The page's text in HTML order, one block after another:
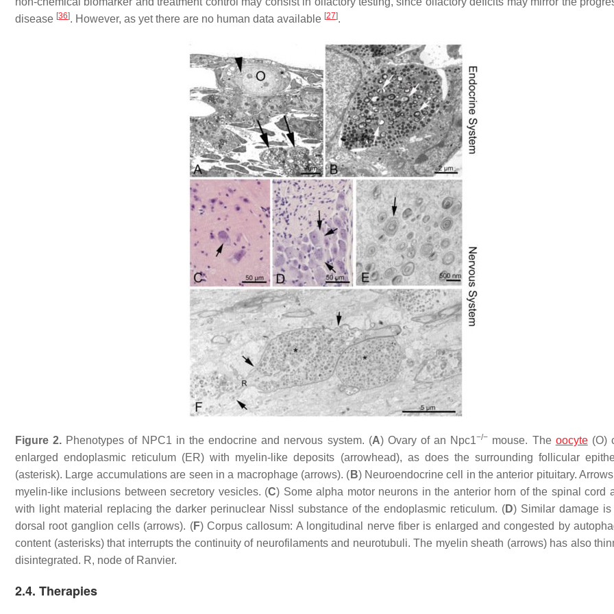
disease [36]. However, as yet there are no human data available [27].
Figure 2. Phenotypes of NPC1 in the endocrine and nervous system. (A) Ovary of an Npc1−/− mouse. The oocyte(O)
enlarged endoplasmic reticulum (ER) with myelin-like deposits (arrowhead), as does the surrounding follicular
(asterisk). Large accumulations are seen in a macrophage (arrows). ( B) Neuroendocrine cell in the anterior pituitary.
myelin-like inclusions between secretory vesicles. (C) Some alpha motor neurons in the anterior horn of the spinal cord
with light material replacing the darker perinuclear Nissl substance of the endoplasmic reticulum. (D) Similar damage
dorsal root ganglion cells (arrows). (F) Corpus callosum: A longitudinal nerve fiber is enlarged and congested by
content (asterisks) that interrupts the continuity of neurofilaments and neurotubuli. The myelin sheath (arrows) has also
disintegrated. R, node of Ranvier.
2.4. Therapies